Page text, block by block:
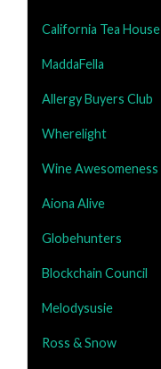
California Tea House
MaddaFella
Allergy Buyers Club
Wherelight
Wine Awesomeness
Aiona Alive
Globehunters
Blockchain Council
Melodysusie
Ross & Snow